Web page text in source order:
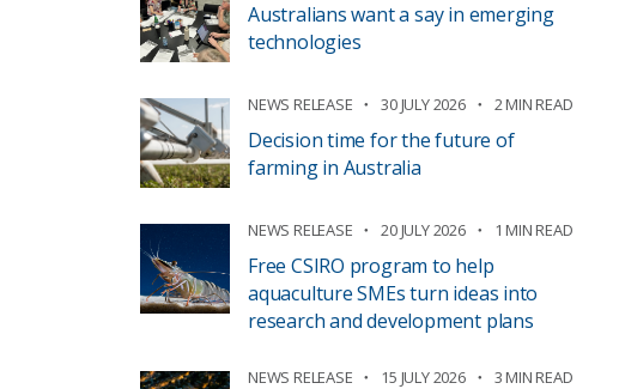
Australians want a say in emerging
technologies
NEWS RELEASE 30 JULY 2026 2 MIN READ
Decision time for the future of
farming in Australia
NEWS RELEASE 20 JULY 2026 1 MIN READ
Free CSIRO program to help
aquaculture SMEs turn ideas into
research and development plans
NEWS RELEASE 15 JULY 2026 3 MIN READ